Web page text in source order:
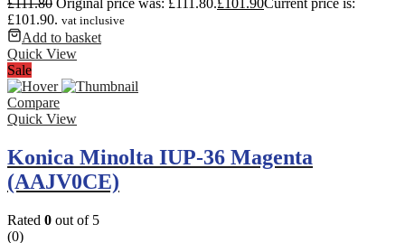
£111.80 Original price was: £111.80.£101.90Current price is:
£101.90. vat inclusive
Add to basket
Quick View
Sale
Compare
Quick View
Konica Minolta IUP-36 Magenta
(AAJV0CE)
Rated 0 out of 5
(0)